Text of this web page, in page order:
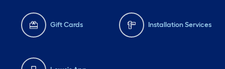
Gift Cards Installation Services